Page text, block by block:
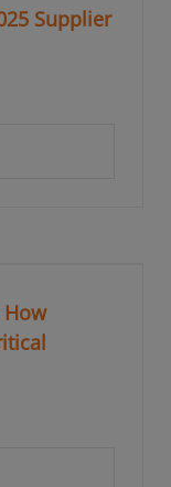
Supplier
How